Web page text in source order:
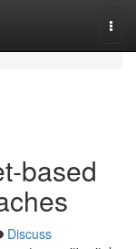
based
Discuss